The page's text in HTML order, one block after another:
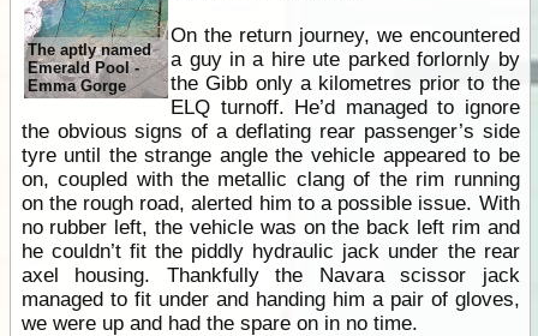
The aptly named
Emerald Pool -
Emma Gorge
On the return journey, we encountered
a guy in a hire ute parked forlornly by
the Gibb only a kilometres prior to the
ELQ turnoff. He’d managed to ignore
the obvious signs of a deflating rear passenger’s side
tyre until the strange angle the vehicle appeared to be
on, coupled with the metallic clang of the rim running
on the rough road, alerted him to a possible issue. With
no rubber left, the vehicle was on the back left rim and
he couldn’t fit the piddly hydraulic jack under the rear
axel housing. Thankfully the Navara scissor jack
managed to fit under and handing him a pair of gloves,
we were up and had the spare on in no time.